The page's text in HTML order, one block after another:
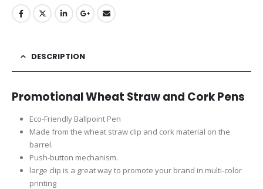
DESCRIPTION
Promotional Wheat Straw and Cork Pens
Eco-Friendly Ballpoint Pen
Made from the wheat straw clip and cork material on the
barrel.
Push-button mechanism.
large clip is a great way to promote your brand in multi-color
printing